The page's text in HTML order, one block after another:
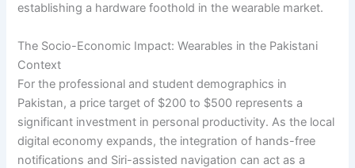
establishing a hardware foothold in the wearable market.
The Socio-Economic Impact: Wearables in the Pakistani
Context
For the professional and student demographics in
Pakistan, a price target of $200 to $500 represents a
significant investment in personal productivity. As the local
digital economy expands, the integration of hands-free
notifications and Siri-assisted navigation can act as a